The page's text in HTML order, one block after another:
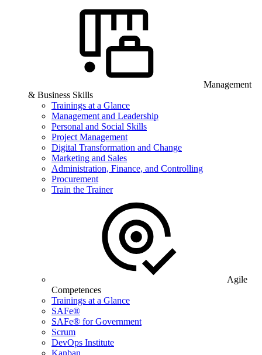
Management
& Business Skills
Trainings at a Glance
Management and Leadership
Personal and Social Skills
Project Management
Digital Transformation and Change
Marketing and Sales
Administration, Finance, and Controlling
Procurement
Train the Trainer
Agile
Competences
Trainings at a Glance
SAFe®
SAFe® for Government
Scrum
DevOps Institute
Kanban